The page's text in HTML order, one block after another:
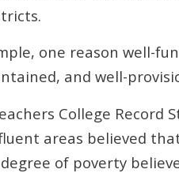
one reason well-
and well-
College Record
areas believed
of poverty